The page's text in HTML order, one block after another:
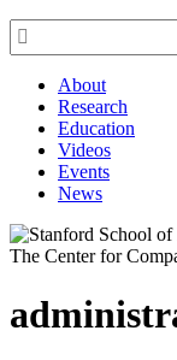

About
Research
Education
Videos
Events
News
The Center for